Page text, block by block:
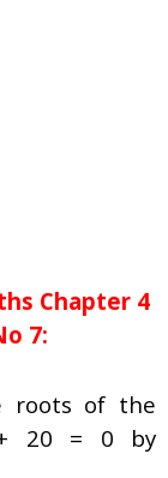
Chapter 4
7:
roots of the
20 = 0 by